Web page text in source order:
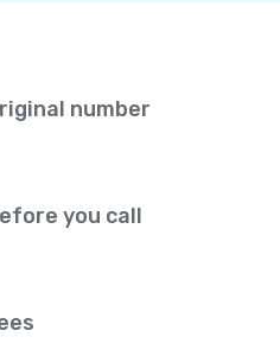
number
you call